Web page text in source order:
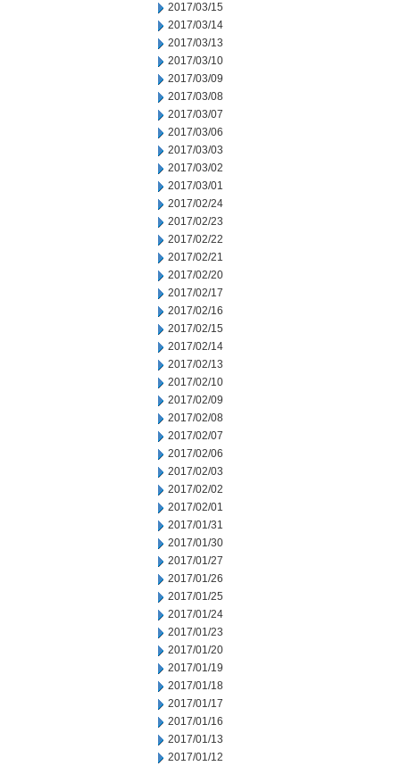
2017/03/15
2017/03/14
2017/03/13
2017/03/10
2017/03/09
2017/03/08
2017/03/07
2017/03/06
2017/03/03
2017/03/02
2017/03/01
2017/02/24
2017/02/23
2017/02/22
2017/02/21
2017/02/20
2017/02/17
2017/02/16
2017/02/15
2017/02/14
2017/02/13
2017/02/10
2017/02/09
2017/02/08
2017/02/07
2017/02/06
2017/02/03
2017/02/02
2017/02/01
2017/01/31
2017/01/30
2017/01/27
2017/01/26
2017/01/25
2017/01/24
2017/01/23
2017/01/20
2017/01/19
2017/01/18
2017/01/17
2017/01/16
2017/01/13
2017/01/12